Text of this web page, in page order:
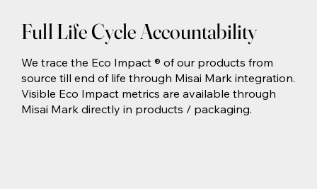
Full Life Cycle Accountability
We trace the Eco Impact ® of our products from
source till end of life through Misai Mark integration.
Visible Eco Impact metrics are available through
Misai Mark directly in products / packaging.